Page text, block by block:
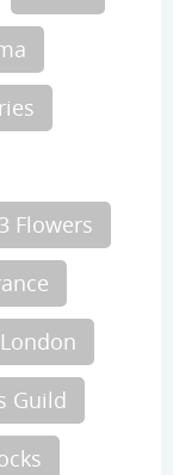
Flowers
Guild